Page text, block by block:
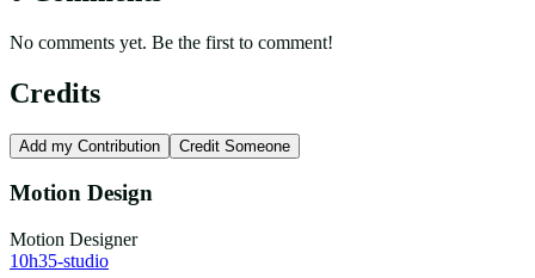
No comments yet. Be the first to comment!
Credits
Add my Contribution Credit Someone
Motion Design
Motion Designer
10h35-studio